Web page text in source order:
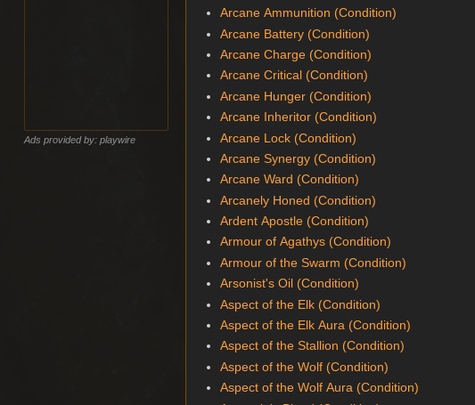
Arcane Ammunition (Condition)
Arcane Battery (Condition)
Arcane Charge (Condition)
Arcane Critical (Condition)
Arcane Hunger (Condition)
Arcane Inheritor (Condition)
Arcane Lock (Condition)
Arcane Synergy (Condition)
Arcane Ward (Condition)
Arcanely Honed (Condition)
Ardent Apostle (Condition)
Armour of Agathys (Condition)
Armour of the Swarm (Condition)
Arsonist's Oil (Condition)
Aspect of the Elk (Condition)
Aspect of the Elk Aura (Condition)
Aspect of the Stallion (Condition)
Aspect of the Wolf (Condition)
Aspect of the Wolf Aura (Condition)
Ads provided by: playwire